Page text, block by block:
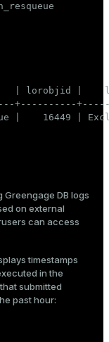
| lorobjid |
+----------
|    16449 |
DB logs
on external
can access
timestamps
in the
submitted
past hour: